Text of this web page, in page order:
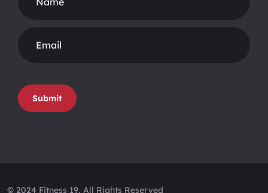
Form
Submit
© 2024 Fitness 19, All Rights Reserved